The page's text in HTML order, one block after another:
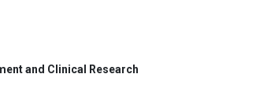
and Clinical Research